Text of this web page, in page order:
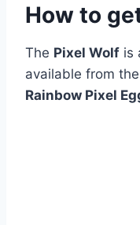
How to
The Pixel Wolf is
available from the
Rainbow Pixel